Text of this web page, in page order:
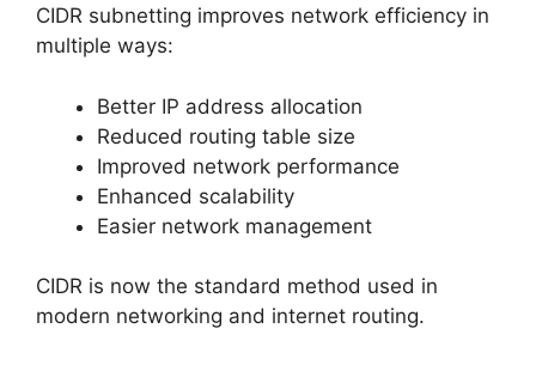
CIDR subnetting improves network efficiency in
multiple ways:
Better IP address allocation
Reduced routing table size
Improved network performance
Enhanced scalability
Easier network management
CIDR is now the standard method used in
modern networking and internet routing.